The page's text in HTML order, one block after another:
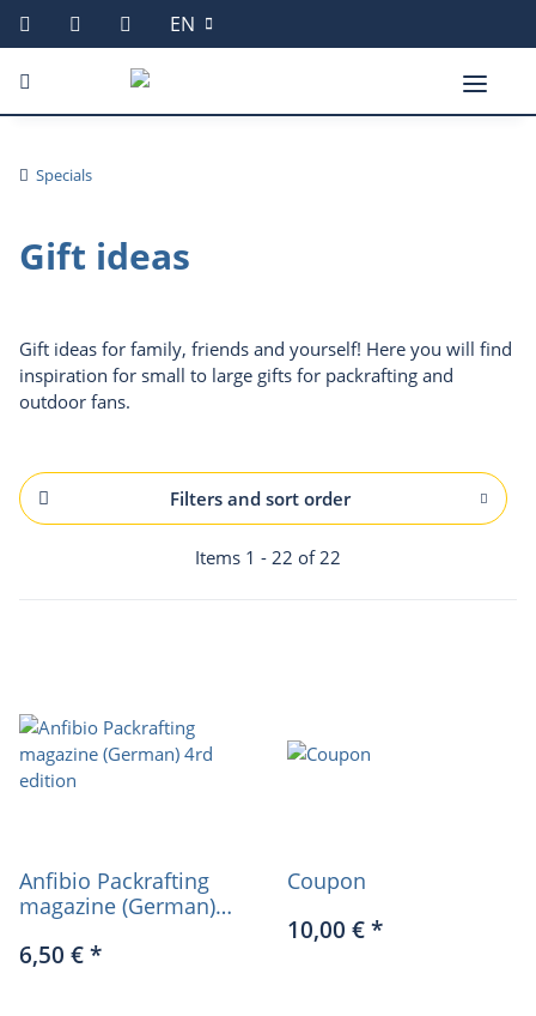
EN
Specials
Gift ideas
Gift ideas for family, friends and yourself! Here you will find
inspiration for small to large gifts for packrafting and
outdoor fans.
Filters and sort order
Items 1 - 22 of 22
Anfibio Packrafting
magazine (German)
6,50 €*
Coupon
10,00 €*